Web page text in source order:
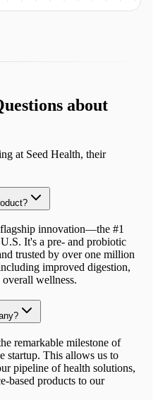
about
at Seed Health, their
innovation—the #1
It's a pre- and probiotic
trusted by over one million
improved digestion,
wellness.
remarkable milestone of
startup. This allows us to
pipeline of health solutions,
based products to our